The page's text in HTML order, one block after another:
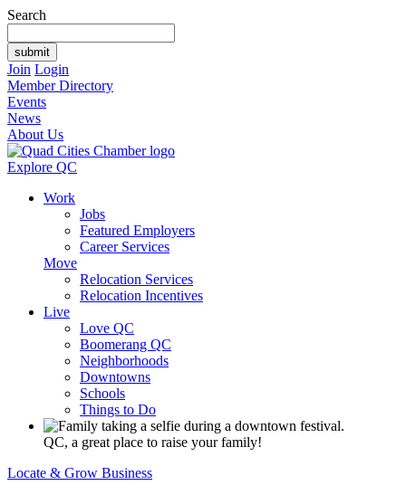
Search
Join Login
Member Directory
Events
News
About Us
Explore QC
Work
Jobs
Featured Employers
Career Services
Move
Relocation Services
Relocation Incentives
Live
Love QC
Boomerang QC
Neighborhoods
Downtowns
Schools
Things to Do
QC, a great place to raise your family!
Locate & Grow Business